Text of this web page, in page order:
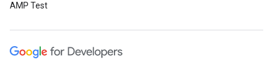
AMP Test